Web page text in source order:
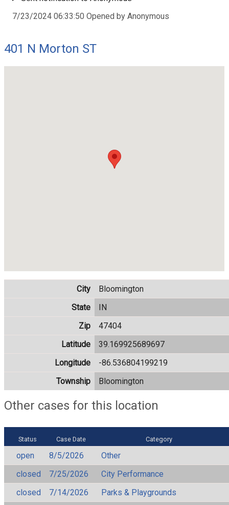
7/23/2024 06:33:50 Opened by Anonymous
401 N Morton ST
City
Bloomington
State
IN
Zip
47404
Latitude
39.169925689697
Longitude
-86.536804199219
Township
Bloomington
Other cases for this location
Status Case Date Category
open 8/5/2026
Other
closed
7/25/2026
City Performance
closed
7/14/2026
Parks & Playgrounds